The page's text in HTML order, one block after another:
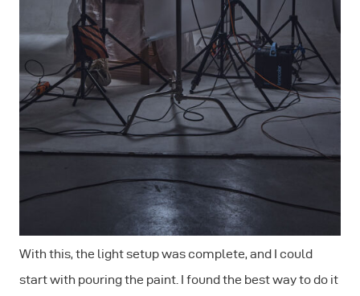
With this, the light setup was complete, and I could
start with pouring the paint. I found the best way to do it